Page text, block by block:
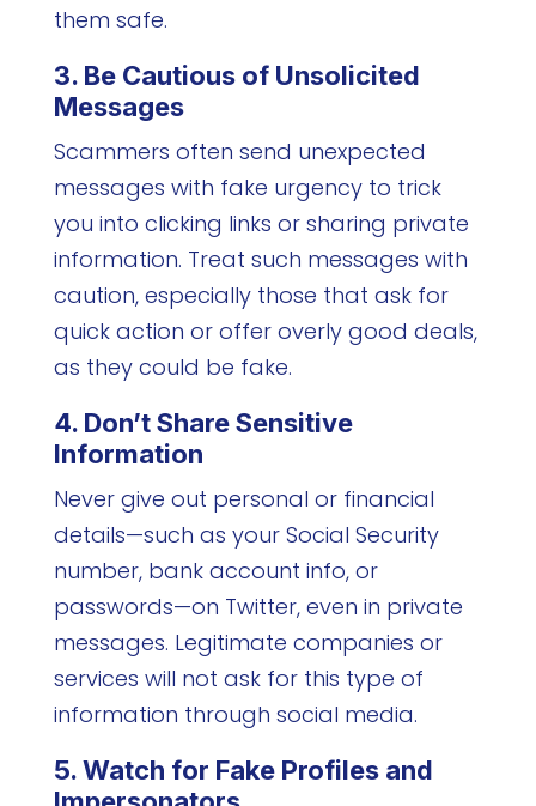
them safe.
3. Be Cautious of Unsolicited
Messages
Scammers often send unexpected
messages with fake urgency to trick
you into clicking links or sharing private
information. Treat such messages with
caution, especially those that ask for
quick action or offer overly good deals,
as they could be fake.
4. Don’t Share Sensitive
Information
Never give out personal or financial
details—such as your Social Security
number, bank account info, or
passwords—on Twitter, even in private
messages. Legitimate companies or
services will not ask for this type of
information through social media.
5. Watch for Fake Profiles and